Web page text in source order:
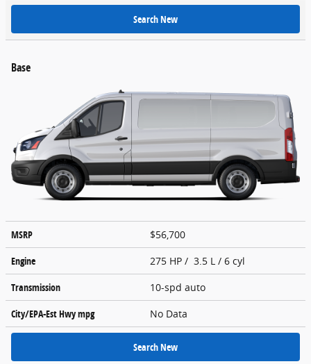
Search New
Base
MSRP
$56,700
Engine
275 HP / 3.5 L / 6 cyl
Transmission
10-spd auto
City/EPA-Est Hwympg No Data
Search New